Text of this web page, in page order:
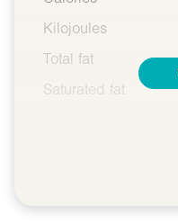
Kilojoules
Total fat
Saturated fat